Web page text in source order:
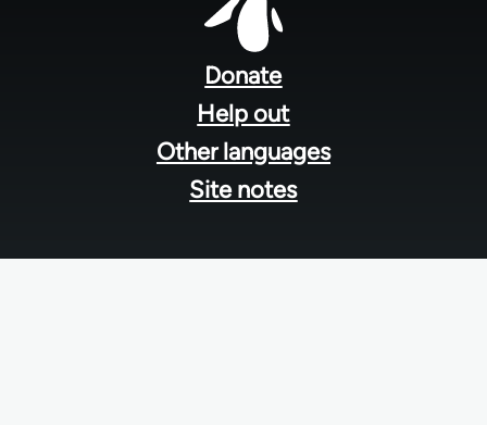
Donate
Help out
Other languages
Site notes